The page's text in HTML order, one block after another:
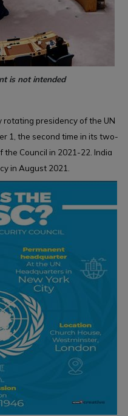
is not intended
rotating presidency of the UN
1, the second time in its two-
Council in 2021-22. India
in August 2021.